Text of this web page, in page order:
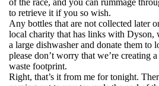
of the race, and you can rummage
to retrieve it if you so wish.
Any bottles that are not collected later
local charity that has links with Dyson,
a large dishwasher and donate them to
please don’t worry that we’re creating
waste footprint.
Right, that’s it from me for tonight.